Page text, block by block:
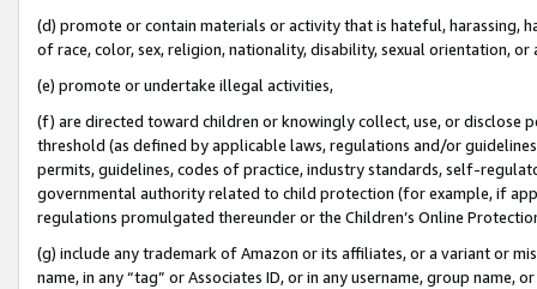
(d) promote or contain materials or activity that is hateful, harassing,
of race, color, sex, religion, nationality, disability, sexual orientation, or
(e) promote or undertake illegal activities,
(f) are directed toward children or knowingly collect, use, or
threshold (as defined by applicable laws, regulations and/or
permits, guidelines, codes of practice, industry standards, self-
governmental authority related to child protection (for example, if
regulations promulgated thereunder or the Children’s Online
(g) include any trademark of Amazon or its affiliates, or a variant or
name, in any “tag” or Associates ID, or in any username, group